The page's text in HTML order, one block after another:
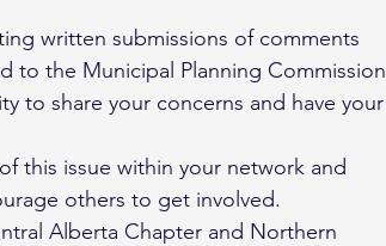
written submissions of comments
to the Municipal Planning Commission
to share your concerns and have your
this issue within your network and
others to get involved.
Alberta Chapter and Northern